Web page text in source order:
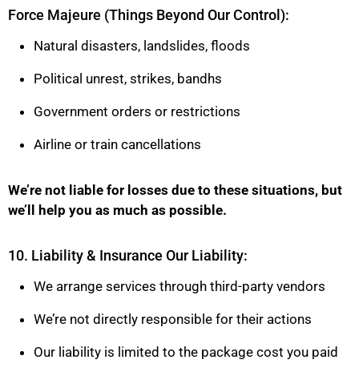
Force Majeure (Things Beyond Our Control):
Natural disasters, landslides, floods
Political unrest, strikes, bandhs
Government orders or restrictions
Airline or train cancellations
We’re not liable for losses due to these situations, but
we’ll help you as much as possible.
10. Liability & Insurance Our Liability:
We arrange services through third-party vendors
We’re not directly responsible for their actions
Our liability is limited to the package cost you paid